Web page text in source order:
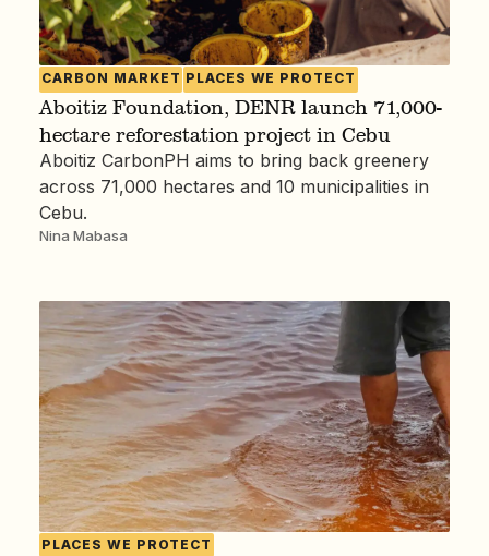
CARBON MARKET PLACES WE PROTECT
Aboitiz Foundation, DENR launch 71,000-
hectare reforestation project in Cebu
Aboitiz CarbonPH aims to bring back greenery
across 71,000 hectares and 10 municipalities in
Cebu.
Nina Mabasa
PLACES WE PROTECT